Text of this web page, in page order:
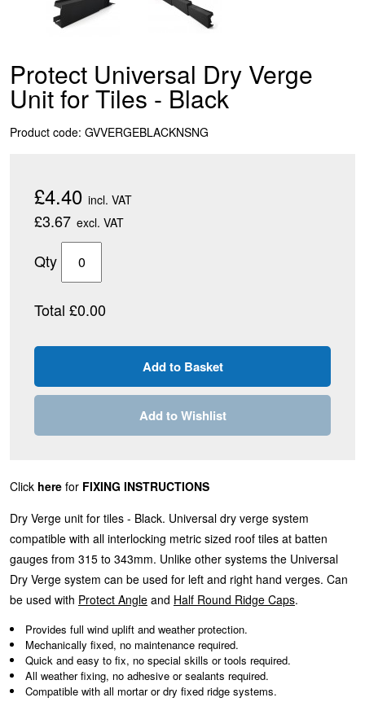
Protect Universal Dry Verge
Unit for Tiles - Black
Product code: GVVERGEBLACKNSNG
£4.40 incl. VAT
£3.67 excl. VAT
Qty
Total £0.00
Add to Wishlist
Click here for FIXING INSTRUCTIONS
Dry Verge unit for tiles - Black. Universal dry verge system
compatible with all interlocking metric sized roof tiles at batten
gauges from 315 to 343mm. Unlike other systems the Universal
Dry Verge system can be used for left and right hand verges. Can
be used with Protect Angle and Half Round Ridge Caps.
Provides full wind uplift and weather protection.
Mechanically fixed, no maintenance required.
Quick and easy to fix, no special skills or tools required.
All weather fixing, no adhesive or sealants required.
Compatible with all mortar or dry fixed ridge systems.